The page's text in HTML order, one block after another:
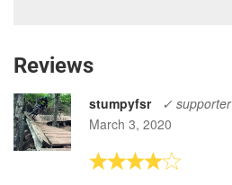
Reviews
stumpyfsr
✓ supporter
March 3, 2020